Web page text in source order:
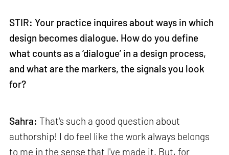
STIR: Your practice inquires about ways in which
design becomes dialogue. How do you define
what counts as a ‘dialogue’ in a design process,
and what are the markers, the signals you look
for?
Sahra: That's such a good question about
authorship! I do feel like the work always belongs
to me in the sense that I've made it. But, for